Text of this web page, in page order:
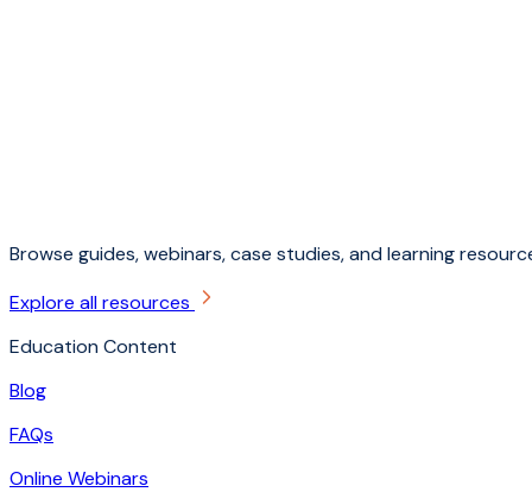
Browse guides, webinars, case studies, and learning
Explore all resources
Education Content
Blog
FAQs
Online Webinars